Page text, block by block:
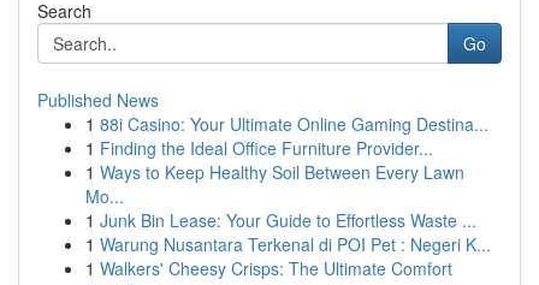
Search
Go
Published News
1 88i Casino: Your Ultimate Online Gaming Destina...
1 Finding the Ideal Office Furniture Provider...
1 Ways to Keep Healthy Soil Between Every Lawn
Mo...
1 Junk Bin Lease: Your Guide to Effortless Waste ...
1 Warung Nusantara Terkenal di POI Pet : Negeri K...
1 Walkers' Cheesy Crisps: The Ultimate Comfort